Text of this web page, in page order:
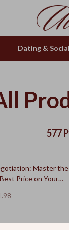
Dating &
577
Master the
Price on Your